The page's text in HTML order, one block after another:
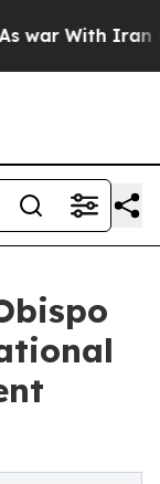
With Iran